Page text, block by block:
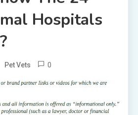
Hospitals
Pet Vets 0